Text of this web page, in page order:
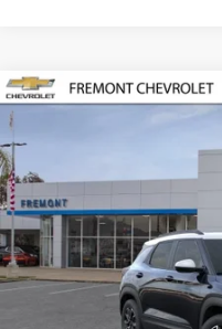
New 2026Chevrolet
Price Drop
VIN:
In Stock
SAVINGS
MSRP:
Fremont Discount For
Compare Vehicle